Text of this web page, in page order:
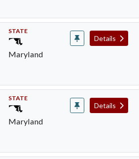
STATE
Maryland
Details
STATE
Maryland
Details